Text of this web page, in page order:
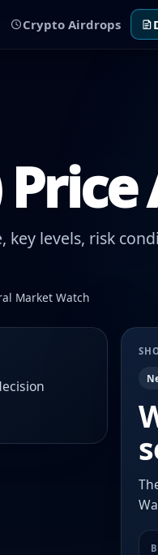
Crypto Airdrops
key levels, risk
Market Watch